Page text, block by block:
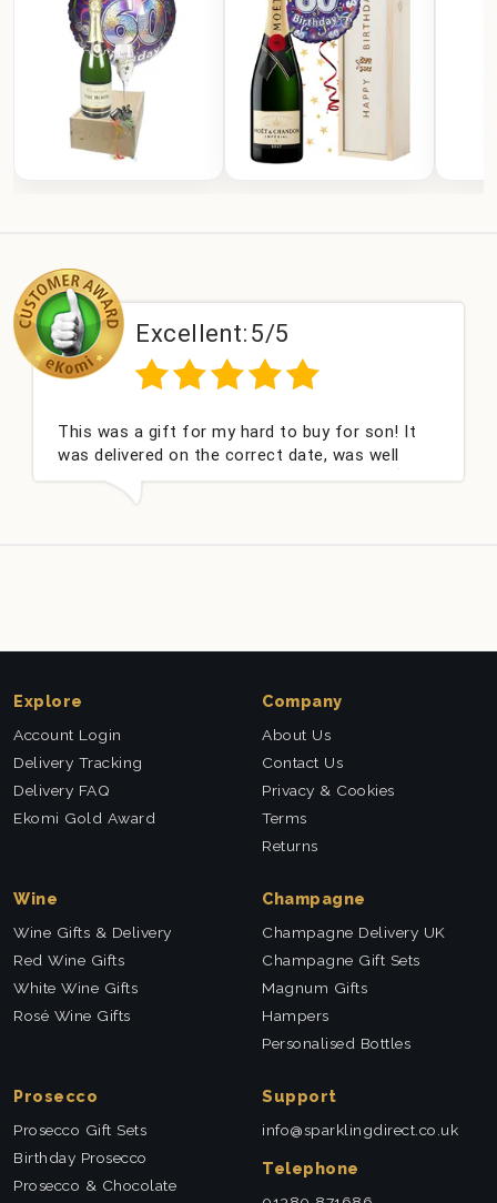
Excellent:5/5
This was a gift for my hard to buy for son! It
was delivered on the correct date, was well
packed and very well received. Thank you x💐
Explore
Account Login
Delivery Tracking
Delivery FAQ
Ekomi Gold Award
Company
About Us
Contact Us
Privacy & Cookies
Terms
Returns
Wine
Wine Gifts & Delivery
Red Wine Gifts
White Wine Gifts
Rosé Wine Gifts
Champagne
Champagne Delivery UK
Champagne Gift Sets
Magnum Gifts
Hampers
Personalised Bottles
Prosecco
Prosecco Gift Sets
Birthday Prosecco
Prosecco & Chocolate
Support
info@sparklingdirect.co.uk
Telephone